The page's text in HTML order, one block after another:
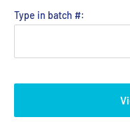
included with the myGel
The smaller tooth combs
help visualize wells while
UV and blue light to track
Type in batch #: